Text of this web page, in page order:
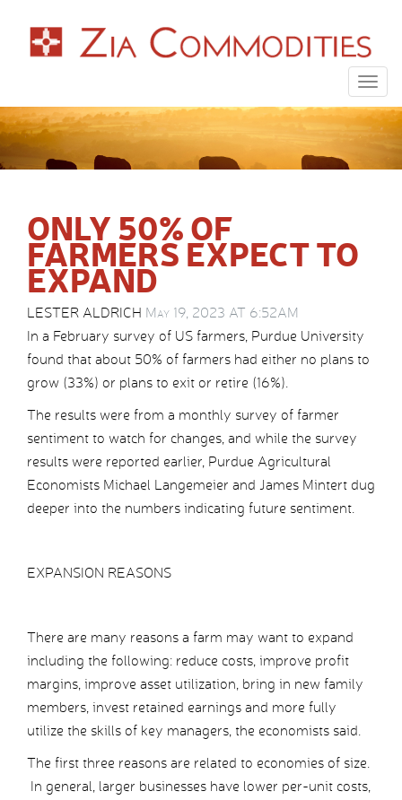
ONLY 50% OF
FARMERS EXPECT TO
EXPAND
LESTER ALDRICH May 19, 2023 AT 6:52AM
In a February survey of US farmers, Purdue University
found that about 50% of farmers had either no plans to
grow (33%) or plans to exit or retire (16%).
The results were from a monthly survey of farmer
sentiment to watch for changes, and while the survey
results were reported earlier, Purdue Agricultural
Economists Michael Langemeier and James Mintert dug
deeper into the numbers indicating future sentiment.
EXPANSION REASONS
There are many reasons a farm may want to expand
including the following: reduce costs, improve profit
margins, improve asset utilization, bring in new family
members, invest retained earnings and more fully
utilize the skills of key managers, the economists said.
The first three reasons are related to economies of size.
In general, larger businesses have lower per-unit costs,